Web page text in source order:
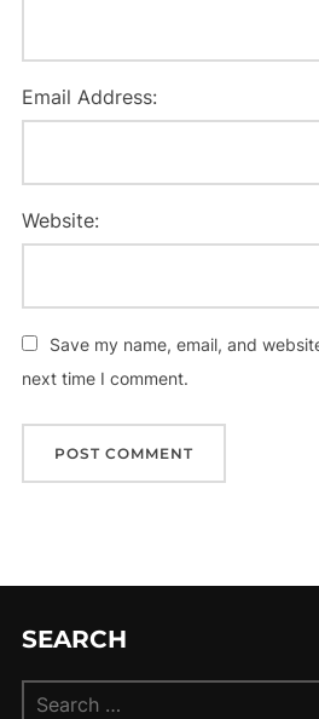
Email Address:
Website:
Save my name, email, and
next time I comment.
SEARCH